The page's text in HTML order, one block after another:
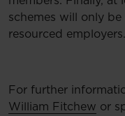
schemes will only
resourced employers.
For further
William Fitchew or